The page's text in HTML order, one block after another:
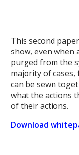
This second
show, even when
purged from the
majority of cases,
can be sewn
what the actions
of their actions.
Download